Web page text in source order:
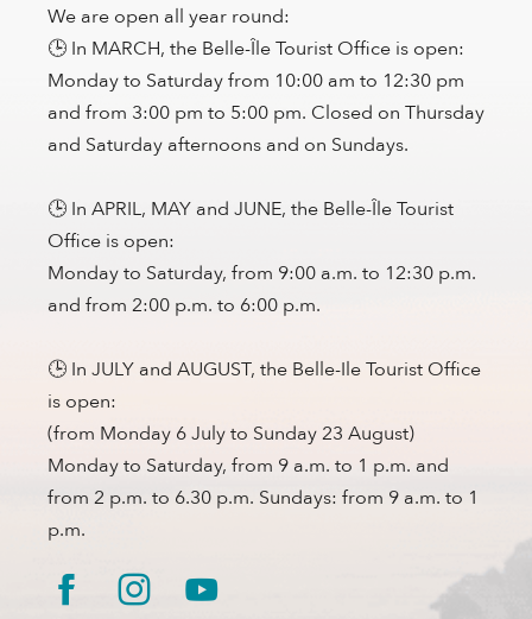
We are open all year round:
🕒 In MARCH, the Belle-Île Tourist Office is open:
Monday to Saturday from 10:00 am to 12:30 pm
and from 3:00 pm to 5:00 pm. Closed on Thursday
and Saturday afternoons and on Sundays.
🕒 In APRIL, MAY and JUNE, the Belle-Île Tourist
Office is open:
Monday to Saturday, from 9:00 a.m. to 12:30 p.m.
and from 2:00 p.m. to 6:00 p.m.
🕒 In JULY and AUGUST, the Belle-Ile Tourist Office
is open:
(from Monday 6 July to Sunday 23 August)
Monday to Saturday, from 9 a.m. to 1 p.m. and
from 2 p.m. to 6.30 p.m. Sundays: from 9 a.m. to 1
p.m.